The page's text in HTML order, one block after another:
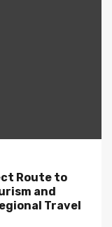
Route to
and
Travel